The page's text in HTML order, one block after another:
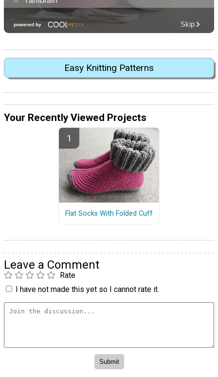
Easy Knitting Patterns
Your Recently Viewed Projects
Flat Socks With Folded Cuff
Leave a Comment
Rate
I have not made this yet so I cannot rate it.